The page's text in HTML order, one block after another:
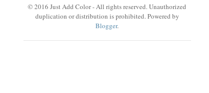
© 2016 Just Add Color - All rights reserved. Unauthorized
duplication or distribution is prohibited. Powered by
Blogger.